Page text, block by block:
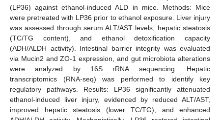
(LP36) against ethanol-induced ALD in mice. Methods: Mice
were pretreated with LP36 prior to ethanol exposure. Liver injury
was assessed through serum ALT/AST levels, hepatic steatosis
(TC/TG content), and ethanol detoxification capacity
(ADH/ALDH activity). Intestinal barrier integrity was evaluated
via Mucin2 and ZO-1 expression, and gut microbiota alterations
were analyzed by 16S rRNA sequencing. Hepatic
transcriptomics (RNA-seq) was performed to identify key
regulatory pathways. Results: LP36 significantly attenuated
ethanol-induced liver injury, evidenced by reduced ALT/AST,
improved hepatic steatosis (lower TC/TG), and enhanced